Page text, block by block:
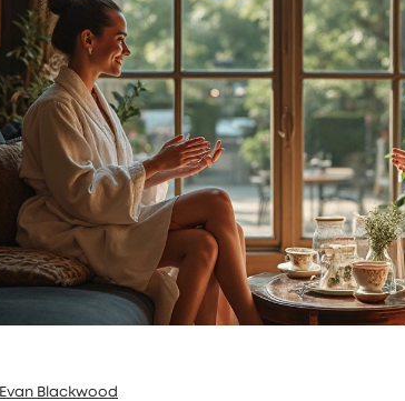
Evan Blackwood